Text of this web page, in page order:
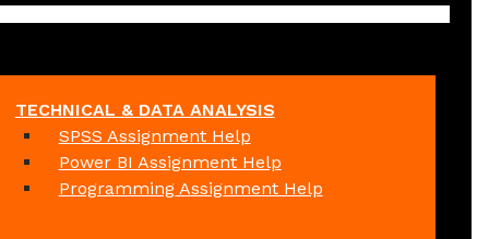
TECHNICAL & DATA ANALYSIS
SPSS Assignment Help
Power BI Assignment Help
Programming Assignment Help